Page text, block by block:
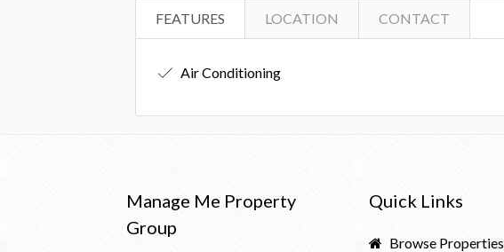
FEATURES LOCATION CONTACT
Air Conditioning
Manage Me Property
Group
Quick Links
Browse Properties